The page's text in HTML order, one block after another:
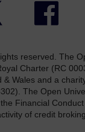
reserved. The
Charter (RC
& Wales and a
The Open
Financial
of credit broking.